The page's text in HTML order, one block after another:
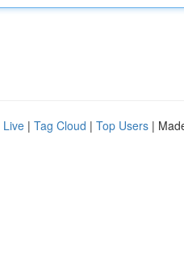
Live | Tag Cloud | Top Users |